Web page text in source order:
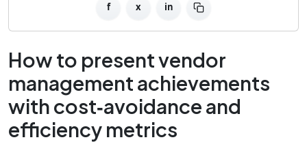
f x in
How to present vendor
management achievements
with cost‑avoidance and
efficiency metrics